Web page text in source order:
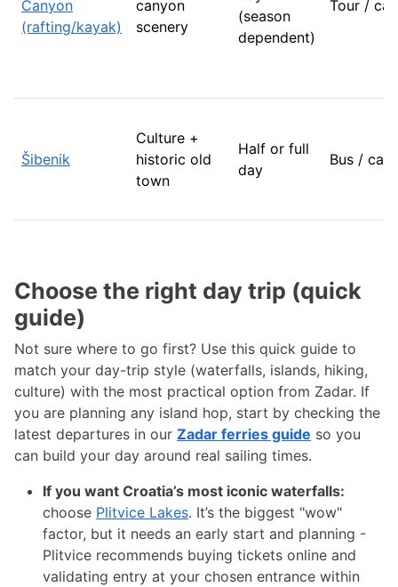
Canyon
(rafting/kayak)
canyon
scenery
(season
dependent)
Tour / car
Šibenik
Culture +
historic old
town
Half or full
day
Bus / car
Choose the right day trip (quick
guide)
Not sure where to go first? Use this quick guide to
match your day-trip style (waterfalls, islands, hiking,
culture) with the most practical option from Zadar. If
you are planning any island hop, start by checking the
latest departures in our Zadar ferries guide so you
can build your day around real sailing times.
If you want Croatia’s most iconic waterfalls:
choose Plitvice Lakes. It’s the biggest "wow"
factor, but it needs an early start and planning -
Plitvice recommends buying tickets online and
validating entry at your chosen entrance within